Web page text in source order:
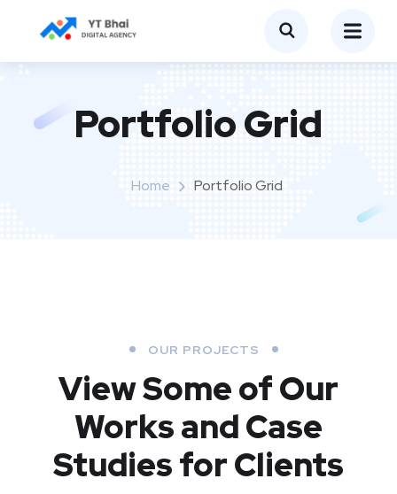
Portfolio Grid
Home Portfolio Grid
OUR PROJECTS
View Some of Our
Worksand Case
Studies for Clients